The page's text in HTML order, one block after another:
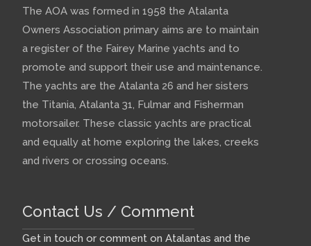
The AOA was formed in 1958 the Atalanta
Owners Association primary aims are to maintain
a register of the Fairey Marine yachts and to
promote and support their use and maintenance.
The yachts are the Atalanta 26 and her sisters
the Titania, Atalanta 31, Fulmar and Fisherman
motorsailer. These classic yachts are practical
and equally at home exploring the lakes, creeks
and rivers or crossing oceans.
Contact Us / Comment
Get in touch or comment on Atalantas and the